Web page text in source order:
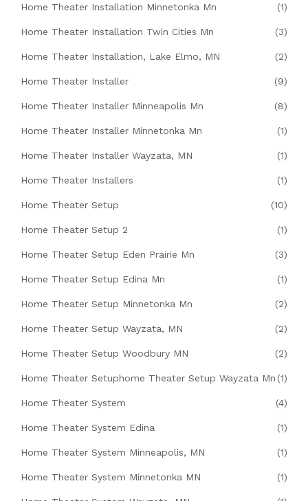
Home Theater Installation Minnetonka Mn (1)
Home Theater Installation Twin Cities Mn (3)
Home Theater Installation, Lake Elmo, MN (2)
Home Theater Installer (9)
Home Theater Installer Minneapolis Mn (8)
Home Theater Installer Minnetonka Mn (1)
Home Theater Installer Wayzata, MN (1)
Home Theater Installers (1)
Home Theater Setup (10)
Home Theater Setup 2 (1)
Home Theater Setup Eden Prairie Mn (3)
Home Theater Setup Edina Mn (1)
Home Theater Setup Minnetonka Mn (2)
Home Theater Setup Wayzata, MN (2)
Home Theater Setup Woodbury MN (2)
Home Theater Setuphome Theater Setup Wayzata Mn (1)
Home Theater System (4)
Home Theater System Edina (1)
Home Theater System Minneapolis, MN (1)
Home Theater System Minnetonka MN (1)